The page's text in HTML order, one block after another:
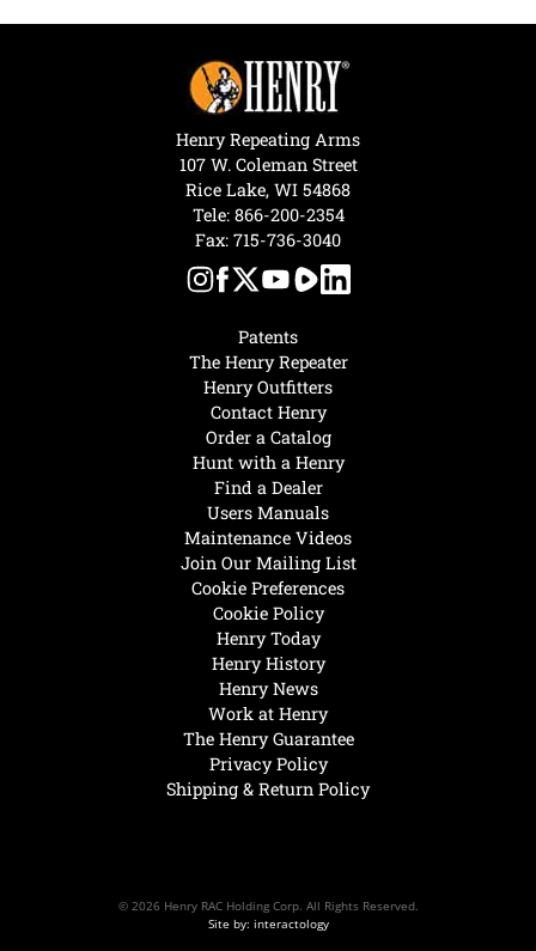
Henry Today
Henry History
Henry News
Work at Henry
The Henry Guarantee
Privacy Policy
Shipping & Return Policy
Hunt with a Henry
Find a Dealer
Users Manuals
Maintenance Videos
Join Our Mailing List
Cookie Preferences
Cookie Policy
Patents
The Henry Repeater
Henry Outfitters
Contact Henry
Order a Catalog
Henry Repeating Arms
107 W. Coleman Street
Rice Lake, WI 54868
Tele: 866-200-2354
Fax: 715-736-3040
© 2026 Henry RAC Holding Corp. All Rights Reserved.
Site by: interactology